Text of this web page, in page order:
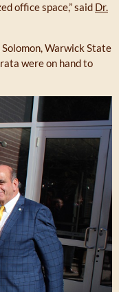
office space,” said Dr.
Warwick State
were on hand to